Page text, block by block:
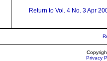
Return to Vol. 4 No. 3 Apr
Privacy